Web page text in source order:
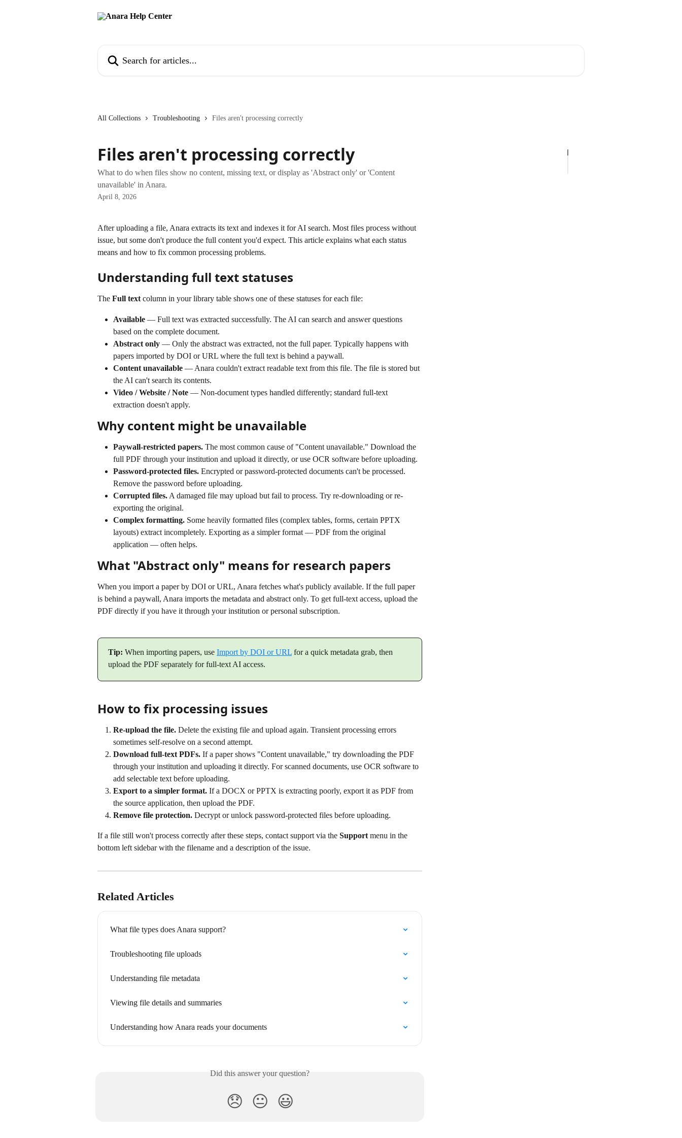
All Collections Troubleshooting Files aren't processing correctly
Files aren't processing correctly
What to do when files show no content, missing text, or display as 'Abstract only' or 'Content
unavailable' in Anara.
April 8, 2026
After uploading a file, Anara extracts its text and indexes it for AI search. Most files process without
issue, but some don't produce the full content you'd expect. This article explains what each status
means and how to fix common processing problems.
Understanding full text statuses
The Full text column in your library table shows one of these statuses for each file:
Available — Full text was extracted successfully. The AI can search and answer questions
based on the complete document.
Abstract only — Only the abstract was extracted, not the full paper. Typically happens with
papers imported by DOI or URL where the full text is behind a paywall.
Content unavailable — Anara couldn't extract readable text from this file. The file is stored but
the AI can't search its contents.
Video / Website / Note — Non-document types handled differently; standard full-text
extraction doesn't apply.
Why content might be unavailable
Paywall-restricted papers. The most common cause of "Content unavailable." Download the
full PDF through your institution and upload it directly, or use OCR software before uploading.
Password-protected files. Encrypted or password-protected documents can't be processed.
Remove the password before uploading.
Corrupted files. A damaged file may upload but fail to process. Try re-downloading or re-
exporting the original.
Complex formatting. Some heavily formatted files (complex tables, forms, certain PPTX
layouts) extract incompletely. Exporting as a simpler format — PDF from the original
application — often helps.
What "Abstract only" means for research papers
When you import a paper by DOI or URL, Anara fetches what's publicly available. If the full paper
is behind a paywall, Anara imports the metadata and abstract only. To get full-text access, upload the
PDF directly if you have it through your institution or personal subscription.
Tip: When importing papers, use Import by DOI or URL for a quick metadata grab, then
upload the PDF separately for full-text AI access.
How to fix processing issues
Re-upload the file. Delete the existing file and upload again. Transient processing errors
sometimes self-resolve on a second attempt.
Download full-text PDFs. If a paper shows "Content unavailable," try downloading the PDF
through your institution and uploading it directly. For scanned documents, use OCR software to
add selectable text before uploading.
Export to a simpler format. If a DOCX or PPTX is extracting poorly, export it as PDF from
the source application, then upload the PDF.
Remove file protection. Decrypt or unlock password-protected files before uploading.
If a file still won't process correctly after these steps, contact support via the Support menu in the
bottom left sidebar with the filename and a description of the issue.
Related Articles
What file types does Anara support?
Troubleshooting file uploads
Understanding file metadata
Viewing file details and summaries
Understanding how Anara reads your documents
Did this answer your question?
😞 😐 😃